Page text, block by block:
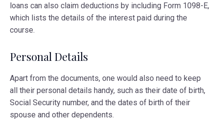
loans can also claim deductions by including Form 1098-E,
which lists the details of the interest paid during the
course.
Personal Details
Apart from the documents, one would also need to keep
all their personal details handy, such as their date of birth,
Social Security number, and the dates of birth of their
spouse and other dependents.